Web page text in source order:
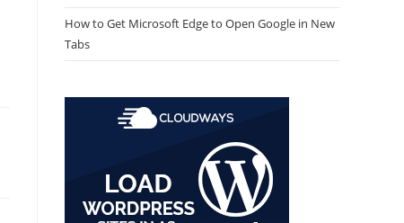
How to Get Microsoft Edge to Open Google in New
Tabs